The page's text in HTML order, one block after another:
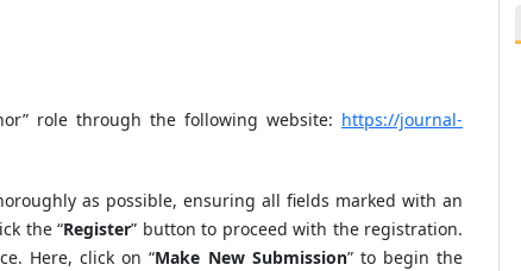
role through the following website: https://journal-
as possible, ensuring all fields marked with an
the “Register” button to proceed with the registration.
Here, click on “Make New Submission” to begin the